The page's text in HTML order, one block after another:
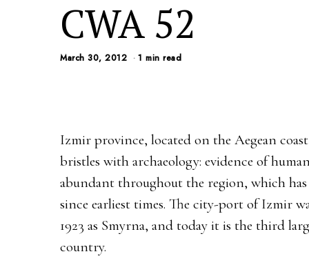
CWA 52
March 30, 2012 1 min read
Izmir province, located on the Aegean
bristles with archaeology: evidence of
abundant throughout the region, which has
since earliest times. The city-port of Izmir
1923 as Smyrna, and today it is the third
country.